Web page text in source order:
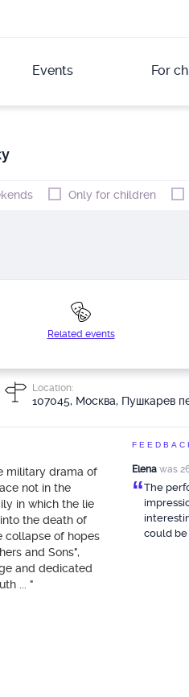
Events For
Only for children
Related events
Location:
107045, Москва, Пушкарев
military drama of
not in the
in which the lie
the death of
collapse of hopes
and Sons",
and dedicated
... "
Elena was
“The
could